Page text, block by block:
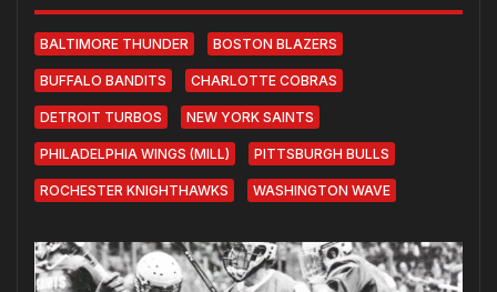
BALTIMORE THUNDER BOSTON BLAZERS
BUFFALO BANDITS CHARLOTTE COBRAS
DETROIT TURBOS NEW YORK SAINTS
PHILADELPHIA WINGS (MILL) PITTSBURGH BULLS
ROCHESTER KNIGHTHAWKS WASHINGTON WAVE